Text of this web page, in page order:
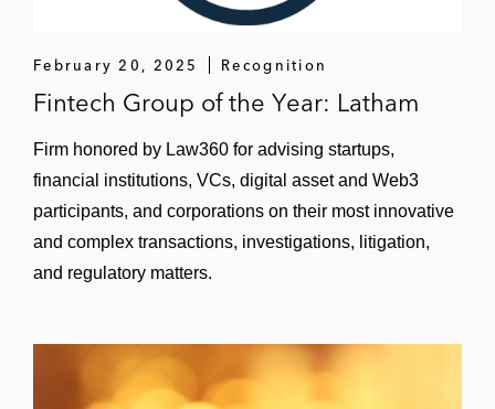
February 20, 2025 Recognition
Fintech Group of the Year: Latham
Firm honored by Law360 for advising startups,
financial institutions, VCs, digital asset and Web3
participants, and corporations on their most innovative
and complex transactions, investigations, litigation,
and regulatory matters.